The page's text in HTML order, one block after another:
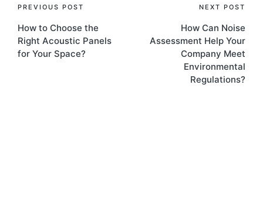
PREVIOUS POST
How to Choose the
Right Acoustic Panels
for Your Space?
NEXT POST
How Can Noise
Assessment Help Your
Company Meet
Environmental
Regulations?